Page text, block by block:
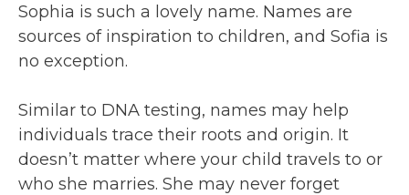
Sophia is such a lovely name. Names are
sources of inspiration to children, and Sofia is
no exception.
Similar to DNA testing, names may help
individuals trace their roots and origin. It
doesn’t matter where your child travels to or
who she marries. She may never forget